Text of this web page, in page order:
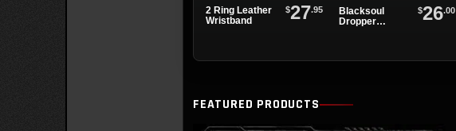
2 Ring Leather
Wristband
$27.95
Blacksoul
Dropper
$26.00
FEATURED PRODUCTS